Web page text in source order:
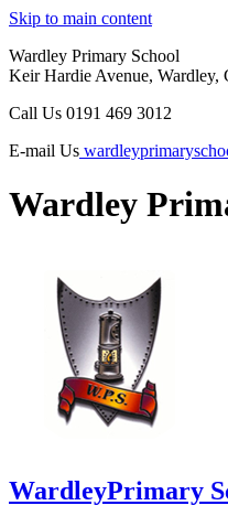
Skip to main content
Wardley Primary School
Keir Hardie Avenue, Wardley,
Call Us 0191 469 3012
E-mail Us
Wardley
WardleyPrimary